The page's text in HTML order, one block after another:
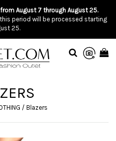
August 7 through August 25.
period will be processed starting
25.
/ Blazers